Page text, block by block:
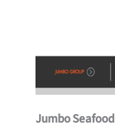
Jumbo Seafood